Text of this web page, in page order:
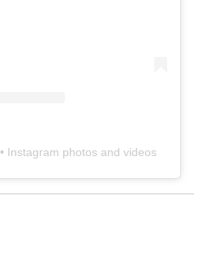
• Instagram photos and videos